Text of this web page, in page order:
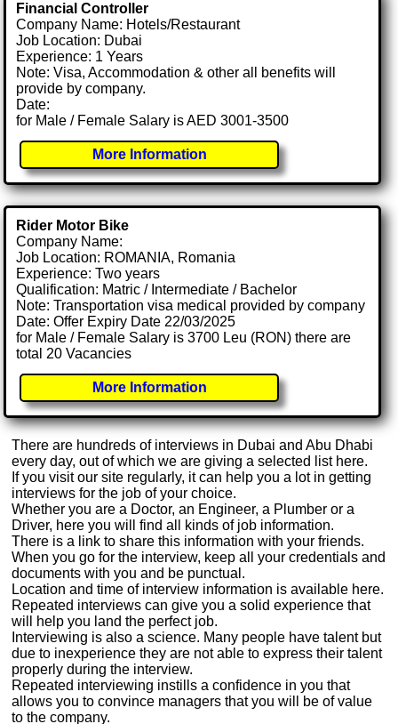
Financial Controller
Company Name: Hotels/Restaurant
Job Location: Dubai
Experience: 1 Years
Note: Visa, Accommodation & other all benefits will
provide by company.
Date:
for Male / Female Salary is AED 3001-3500
More Information
Rider Motor Bike
Company Name:
Job Location: ROMANIA, Romania
Experience: Two years
Qualification: Matric / Intermediate / Bachelor
Note: Transportation visa medical provided by company
Date: Offer Expiry Date 22/03/2025
for Male / Female Salary is 3700 Leu (RON) there are
total 20 Vacancies
More Information
There are hundreds of interviews in Dubai and Abu Dhabi
every day, out of which we are giving a selected list here.
If you visit our site regularly, it can help you a lot in getting
interviews for the job of your choice.
Whether you are a Doctor, an Engineer, a Plumber or a
Driver, here you will find all kinds of job information.
There is a link to share this information with your friends.
When you go for the interview, keep all your credentials and
documents with you and be punctual.
Location and time of interview information is available here.
Repeated interviews can give you a solid experience that
will help you land the perfect job.
Interviewing is also a science. Many people have talent but
due to inexperience they are not able to express their talent
properly during the interview.
Repeated interviewing instills a confidence in you that
allows you to convince managers that you will be of value
to the company.